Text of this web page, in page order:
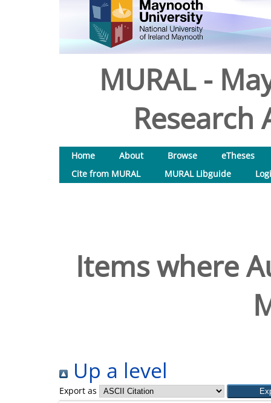
MURAL -
Research
Home About Browse
eTheses
Cite from MURAL
MURAL Libguide
Items where
Up a level
Export as